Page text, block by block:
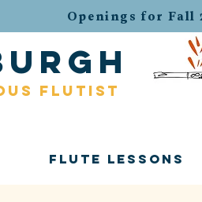
Openings for Fall
flutist
Flute Lessons